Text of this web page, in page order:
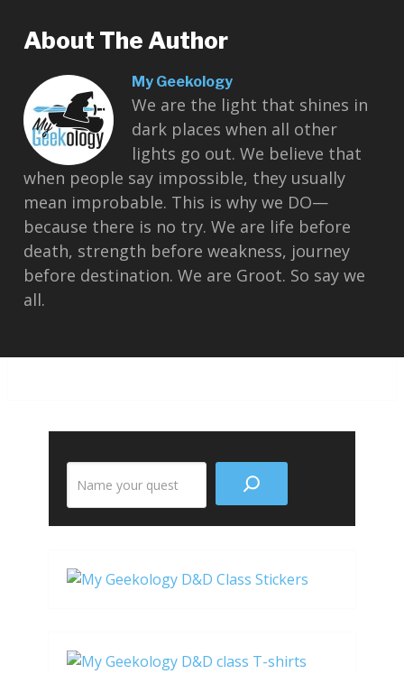
About The Author
My Geekology
We are the light that shines in
dark places when all other
lights go out. We believe that
when people say impossible, they usually
mean improbable. This is why we DO—
because there is no try. We are life before
death, strength before weakness, journey
before destination. We are Groot. So say we
all.
the